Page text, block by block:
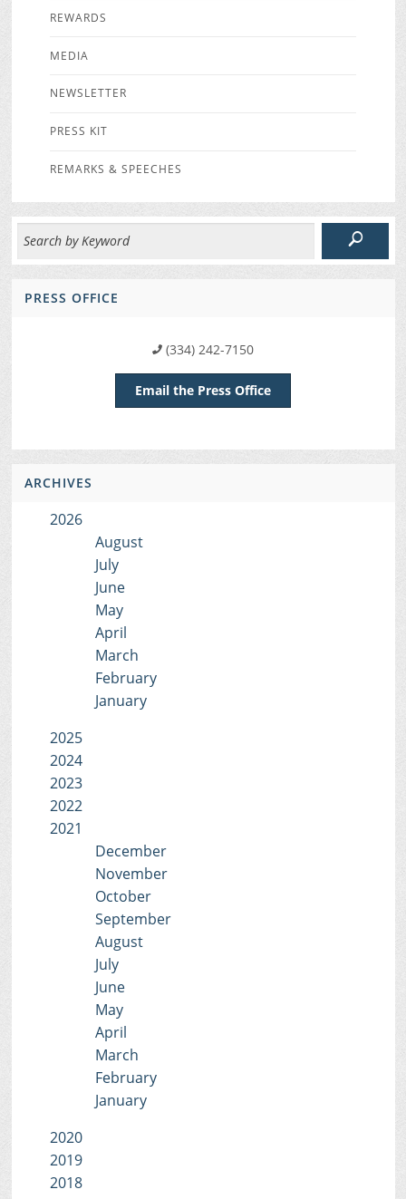
REWARDS
MEDIA
NEWSLETTER
PRESS KIT
REMARKS & SPEECHES
PRESS OFFICE
(334) 242-7150
Email the Press Office
ARCHIVES
2026
August
July
June
May
April
March
February
January
2025
2024
2023
2022
2021
December
November
October
September
August
July
June
May
April
March
February
January
2020
2019
2018